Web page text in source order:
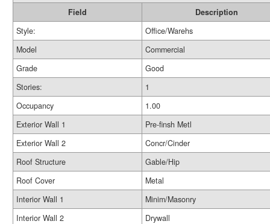
Field
Description
Style:
Office/Warehs
Model
Commercial
Grade
Good
Stories:
1
Occupancy
1.00
Exterior Wall 1
Pre-finsh Metl
Exterior Wall 2
Concr/Cinder
Roof Structure
Gable/Hip
Roof Cover
Metal
Interior Wall 1
Minim/Masonry
Interior Wall 2
Drywall